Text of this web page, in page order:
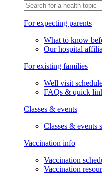
For expecting parents
What to know
Our hospital
For existing families
Well visit
FAQs & quick
Classes & events
Classes & events
Vaccination info
Vaccination
Vaccination